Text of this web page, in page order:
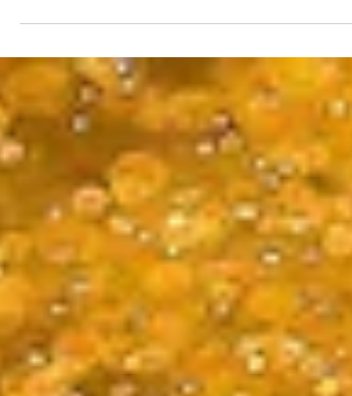
relationships, and creates positive
experiences that lead to lifelong healthy
outcomes for children.